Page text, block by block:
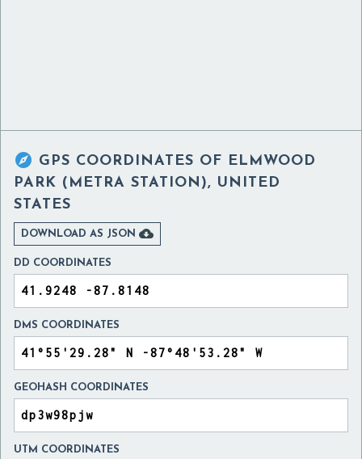
 GPS COORDINATES OF ELMWOOD
PARK (METRA STATION), UNITED
STATES
DOWNLOAD AS JSON 
DD COORDINATES
DMS COORDINATES
GEOHASH COORDINATES
UTM COORDINATES